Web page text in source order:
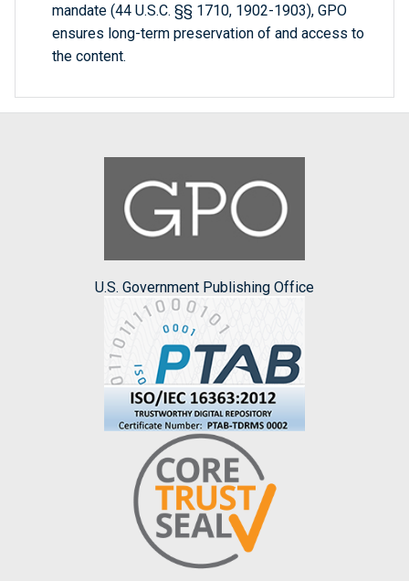
mandate (44 U.S.C. §§ 1710, 1902-1903), GPO
ensures long-term preservation of and access to
the content.
U.S. Government Publishing Office